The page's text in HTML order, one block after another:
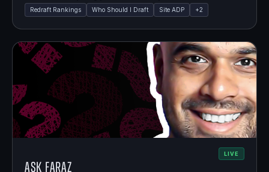
Redraft Rankings Who Should I Draft Site ADP +2
LIVE
Ask Faraz